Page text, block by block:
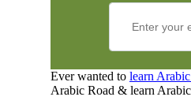
Ever wanted to learn
Arabic Road & learn